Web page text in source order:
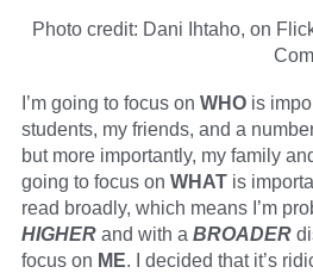
Photo credit: Dani Ihtaho, on
I’m going to focus on WHO is
students, my friends, and a
but more importantly, my family
going to focus on WHAT is
read broadly, which means I’m
HIGHER and with a BROADER
focus on ME. I decided that it’s